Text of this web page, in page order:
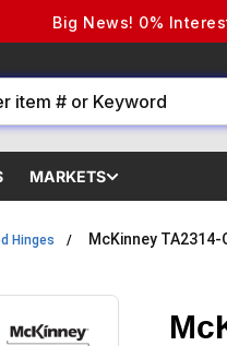
Big News! 0%
MARKETS
Hinges McKinney TA2314-